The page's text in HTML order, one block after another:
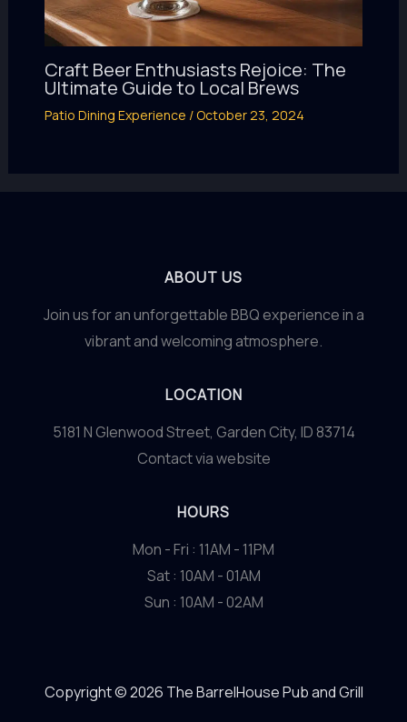
Craft Beer Enthusiasts Rejoice: The
Ultimate Guide to Local Brews
Patio Dining Experience /October 23, 2024
ABOUT US
Join us for an unforgettable BBQ experience in a
vibrant and welcoming atmosphere.
LOCATION
5181 N Glenwood Street, Garden City, ID 83714
Contact via website
HOURS
Mon - Fri : 11AM - 11PM
Sat : 10AM - 01AM
Sun : 10AM - 02AM
Copyright © 2026 The BarrelHouse Pub and Grill